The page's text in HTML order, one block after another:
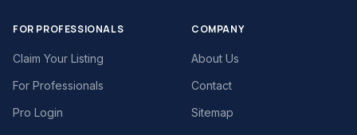
FOR PROFESSIONALS
Claim Your Listing
For Professionals
Pro Login
COMPANY
About Us
Contact
Sitemap